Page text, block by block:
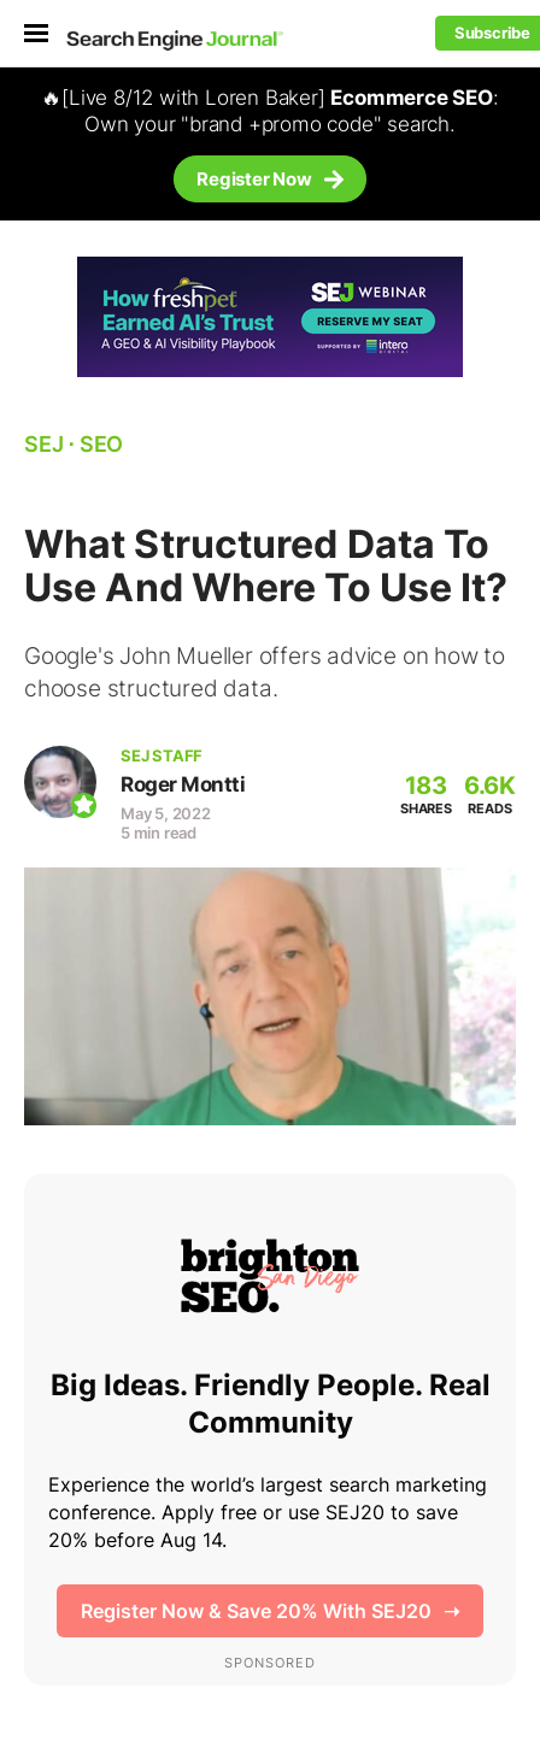
Subscribe
🔥[Live 8/12 with Loren Baker] Ecommerce SEO:
Own your "brand +promo code" search.
Register Now
SEJ ⋅ SEO
What Structured Data To
Use And Where To Use It?
Google's John Mueller offers advice on how to
choose structured data.
SEJ STAFF
Roger Montti
May 5, 2022
5 min read
183
SHARES
6.6K
READS